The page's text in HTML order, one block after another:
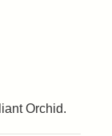
Orchid.